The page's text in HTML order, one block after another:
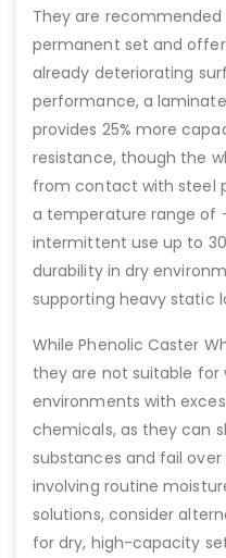
They are
permanent set and
already deteriorating
performance, a
provides 25% more
resistance, though the
from contact with steel
a temperature range of
intermittent use up to
durability in dry
supporting heavy static
While Phenolic Caster
they are not suitable for
environments with
chemicals, as they can
substances and fail
involving routine
solutions, consider
for dry, high-capacity